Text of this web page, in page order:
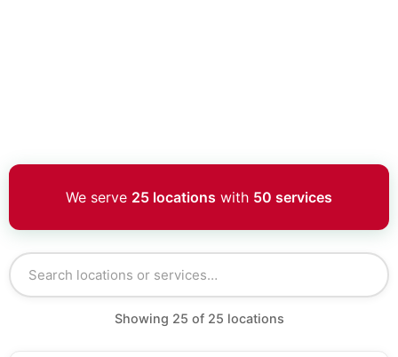
We serve 25 locations with 50 services
Showing 25 of 25 locations